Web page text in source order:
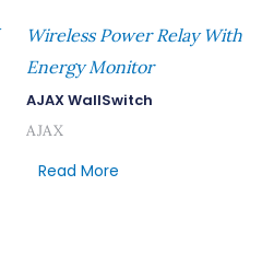
Wireless Power Relay With
Energy Monitor
AJAX WallSwitch
AJAX
Read More